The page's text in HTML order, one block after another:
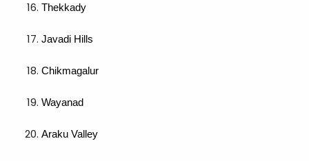
Thekkady
Javadi Hills
Chikmagalur
Wayanad
Araku Valley